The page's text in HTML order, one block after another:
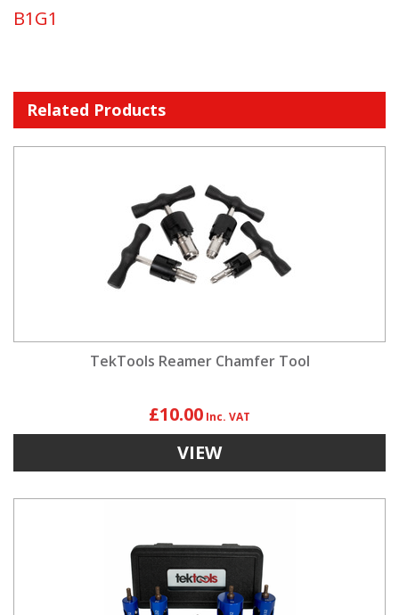
B1G1
Related Products
TekTools Reamer Chamfer Tool
£10.00
VIEW